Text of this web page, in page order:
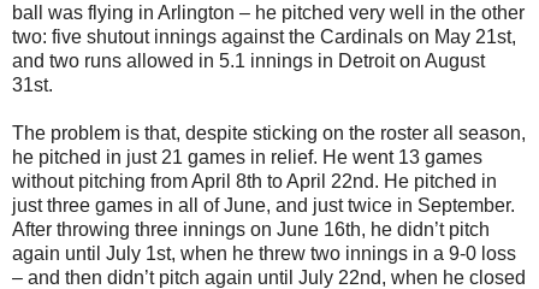
ball was flying in Arlington – he pitched very well in the other
two: five shutout innings against the Cardinals on May 21st,
and two runs allowed in 5.1 innings in Detroit on August
31st.
The problem is that, despite sticking on the roster all season,
he pitched in just 21 games in relief. He went 13 games
without pitching from April 8th to April 22nd. He pitched in
just three games in all of June, and just twice in September.
After throwing three innings on June 16th, he didn’t pitch
again until July 1st, when he threw two innings in a 9-0 loss
– and then didn’t pitch again until July 22nd, when he closed